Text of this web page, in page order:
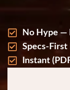
No Hype —
Specs-
Instant